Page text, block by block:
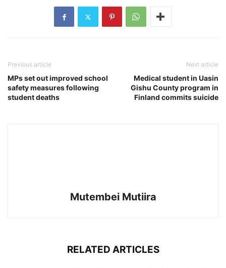
Previous article
MPs set out improved school
safety measures following
student deaths
Next article
Medical student in Uasin
Gishu County program in
Finland commits suicide
Mutembei Mutiira
RELATED ARTICLES